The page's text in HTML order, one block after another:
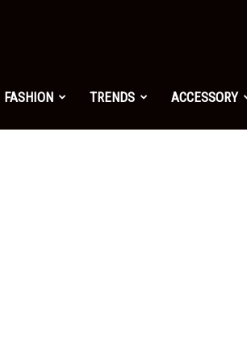
FASHION TRENDS ACCESSORY